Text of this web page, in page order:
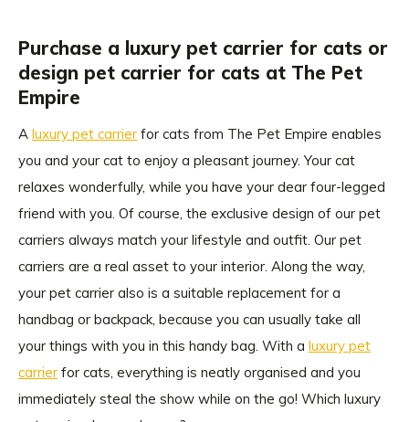
Purchase a luxury pet carrier for cats or
design pet carrier for cats at The Pet
Empire
A luxury pet carrier for cats from The Pet Empire enables
you and your cat to enjoy a pleasant journey. Your cat
relaxes wonderfully, while you have your dear four-legged
friend with you. Of course, the exclusive design of our pet
carriers always match your lifestyle and outfit. Our pet
carriers are a real asset to your interior. Along the way,
your pet carrier also is a suitable replacement for a
handbag or backpack, because you can usually take all
your things with you in this handy bag. With a luxury pet
carrier for cats, everything is neatly organised and you
immediately steal the show while on the go! Which luxury